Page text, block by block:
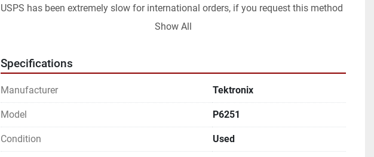
USPS has been extremely slow for international orders, if you request this method
be prepared for huge delays (weeks to months).
Show All
Specifications
Manufacturer Tektronix
Model P6251
Condition Used